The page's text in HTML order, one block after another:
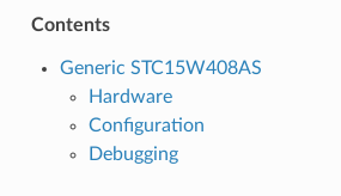
Contents
Generic STC15W408AS
Hardware
Configuration
Debugging